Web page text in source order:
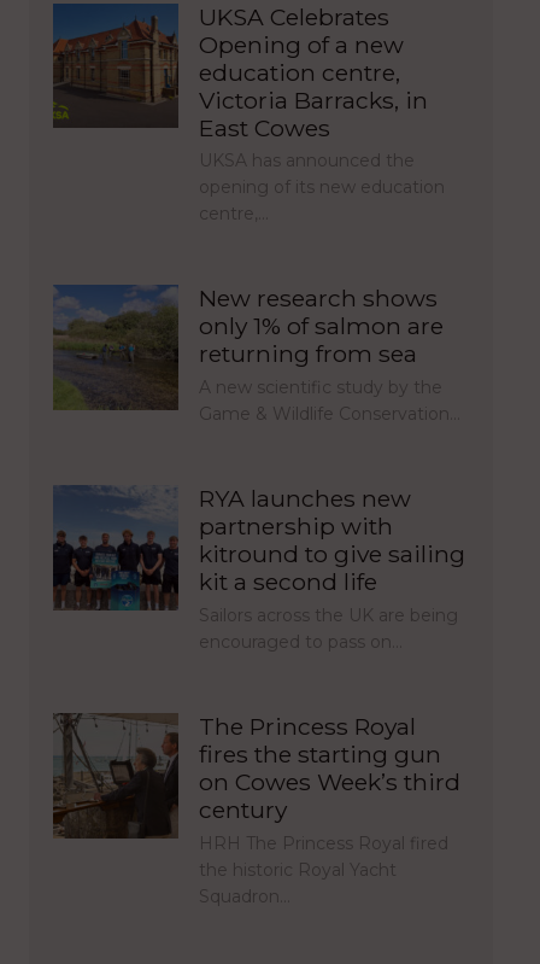
UKSA Celebrates
Opening of a new
education centre,
Victoria Barracks, in
East Cowes
UKSA has announced the
opening of its new education
centre,…
New research shows
only 1% of salmon are
returning from sea
A new scientific study by the
Game & Wildlife Conservation…
RYA launches new
partnership with
kitround to give sailing
kit a second life
Sailors across the UK are being
encouraged to pass on…
The Princess Royal
fires the starting gun
on Cowes Week’s third
century
HRH The Princess Royal fired
the historic Royal Yacht
Squadron…